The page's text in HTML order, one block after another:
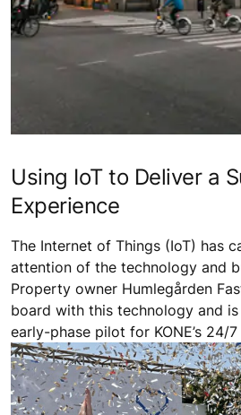
Using IoT to Deliver a
Experience
The Internet of Things (IoT) has
attention of the technology and
Property owner Humlegården
board with this technology and
early-phase pilot for KONE’s 24/